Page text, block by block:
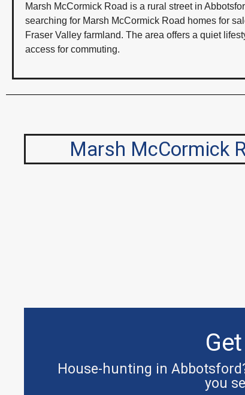
Marsh McCormick Road is a rural street in
searching for Marsh McCormick Road homes for
Fraser Valley farmland. The area offers a quiet
access for commuting.
Marsh McCormick
House-hunting in
you